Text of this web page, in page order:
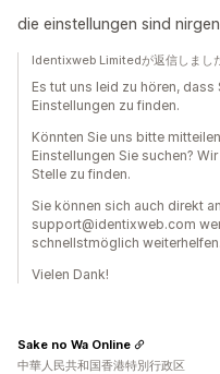
die einstellungen sind
Identixweb Limitedが返信しまし
Es tut uns leid zu hören,
Einstellungen zu finden.
Könnten Sie uns bitte
Einstellungen Sie suchen?
Stelle zu finden.
Sie können sich auch direkt
support@identixweb.com
schnellstmöglich weiterhelfen.
Vielen Dank!
Sake no Wa Online
中華人民共和国香港特別行政区